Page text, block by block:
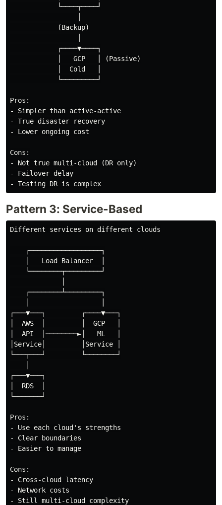
            └────┬────┘
            (Backup)
            ┌────▼────┐
            │   GCP   │ (Passive)
            │  Cold   │
            └─────────┘
Pros:
- Simpler than active-active
- True disaster recovery
- Lower ongoing cost
Cons:
- Not true multi-cloud (DR only)
- Failover delay
Pattern 3: Service-Based
Different services on different clouds
    ┌──────────────────┐
    │   Load Balancer  │
    └────────┬─────────┘
    ┌────────┴─────────┐
┌───▼───┐         ┌────▼───┐
│  AWS  │         │  GCP   │
│  API  │────────►│   ML   │
│Service│         │Service │
└───┬───┘         └────────┘
┌───▼───┐
│  RDS  │
└───────┘
Pros:
- Use each cloud's strengths
- Clear boundaries
- Easier to manage
Cons:
- Cross-cloud latency
- Network costs